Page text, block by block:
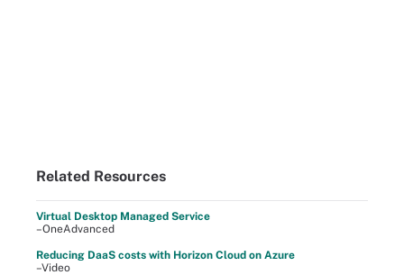
Related Resources
Virtual Desktop Managed Service
–OneAdvanced
Reducing DaaS costs with Horizon Cloud on Azure
–Video